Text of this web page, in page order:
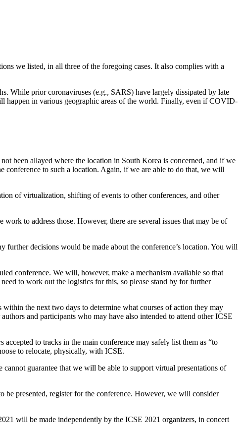
we listed, in all three of the foregoing cases. It also complies with a
While prior coronaviruses (e.g., SARS) have largely dissipated by late
happen in various geographic areas of the world. Finally, even if COVID-
been allayed where the location in South Korea is concerned, and if we
conference to such a location. Again, if we are able to do that, we will
of virtualization, shifting of events to other conferences, and other
to address those. However, there are several issues that may be of
decisions would be made about the conference’s location. You will
conference. We will, however, make a mechanism available so that
to work out the logistics for this, so please stand by for further
the next two days to determine what courses of action they may
and participants who may have also intended to attend other ICSE
to tracks in the main conference may safely list them as “to
to relocate, physically, with ICSE.
guarantee that we will be able to support virtual presentations of
be presented, register for the conference. However, we will consider
will be made independently by the ICSE 2021 organizers, in concert